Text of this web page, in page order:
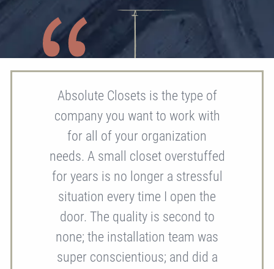
Absolute Closets is the type of
company you want to work with
for all of your organization
needs. A small closet overstuffed
for years is no longer a stressful
situation every time I open the
door. The quality is second to
none; the installation team was
super conscientious; and did a